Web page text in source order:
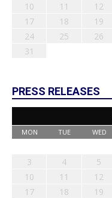
10
11 12
17
18 19
24
25 26
31
PRESS RELEASES
MON TUE WED
3
4 5
10
11 12
17
18 19